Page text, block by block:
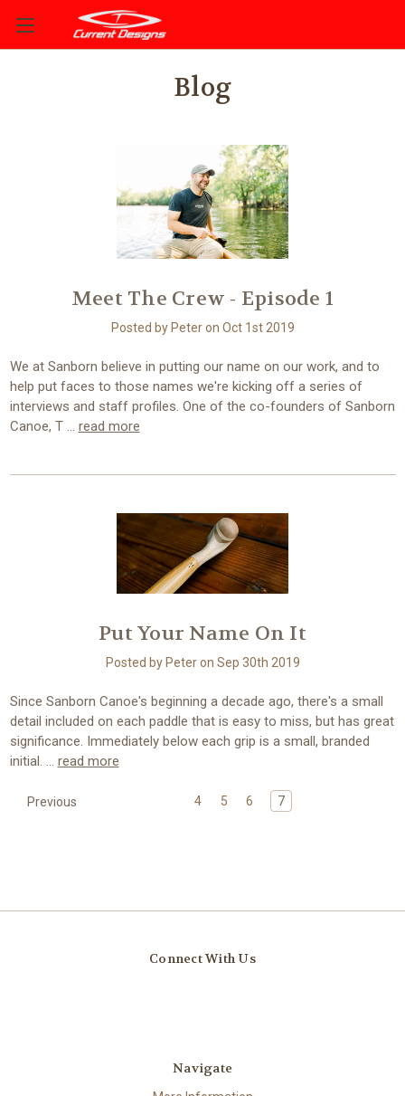
Blog
Meet The Crew - Episode 1
Posted by Peter on Oct 1st 2019
We at Sanborn believe in putting our name on our work, and to
help put faces to those names we're kicking off a series of
interviews and staff profiles. One of the co-founders of Sanborn
Canoe, T … read more
Put Your Name On It
Posted by Peter on Sep 30th 2019
Since Sanborn Canoe's beginning a decade ago, there's a small
detail included on each paddle that is easy to miss, but has great
significance. Immediately below each grip is a small, branded
initial. … read more
Previous 4 5 6 7
Connect With Us
Navigate